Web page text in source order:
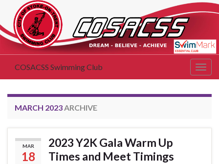
COSACSS Swimming Club
MARCH 2023ARCHIVE
MAR
18
2023 Y2K Gala Warm Up
Times and Meet Timings